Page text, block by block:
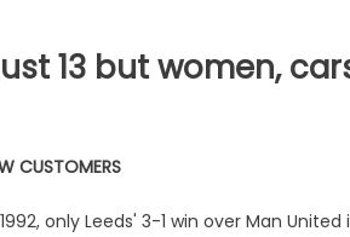
13 but women,
CUSTOMERS
only Leeds' 3-1 win over Man United